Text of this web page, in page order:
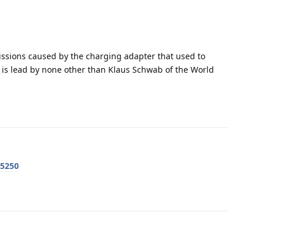
caused by the charging adapter that used to
lead by none other than Klaus Schwab of the World